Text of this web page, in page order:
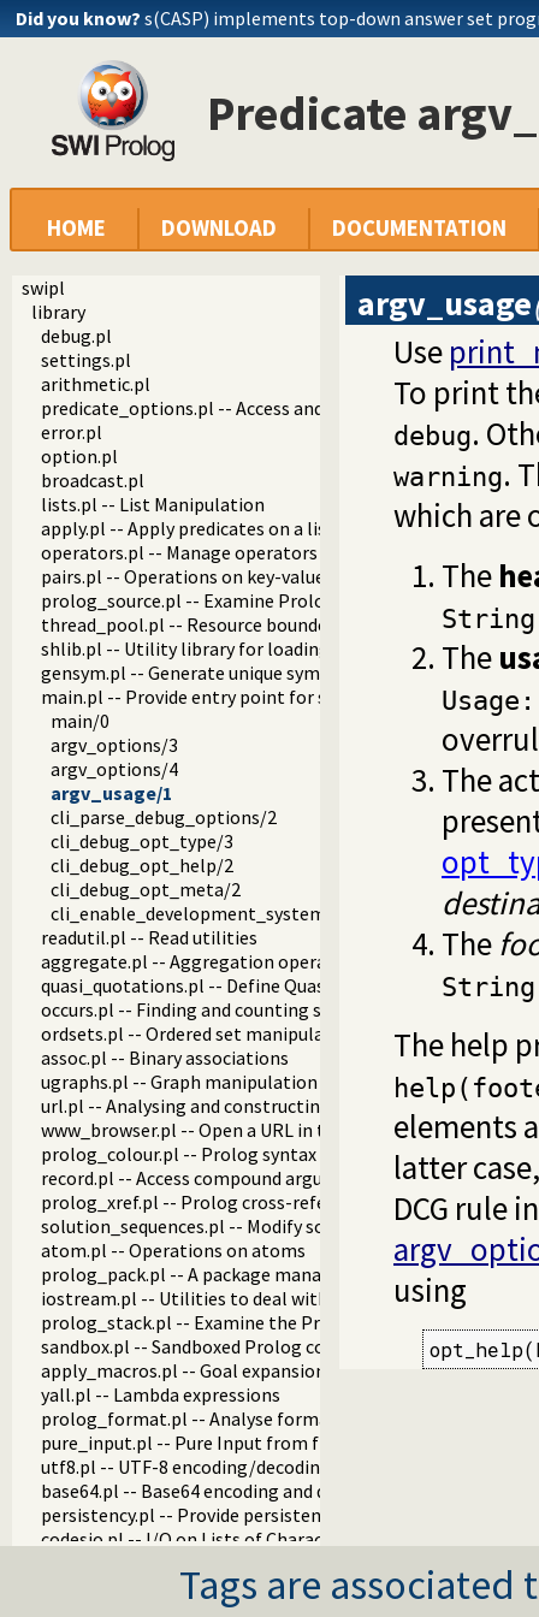
Did you know? s(CASP) implements top-down answer set
Predicate
HOME DOWNLOAD DOCUMENTATION
swipl
library
debug.pl
settings.pl
arithmetic.pl
predicate_options.pl -- Access and analyse predicate options
error.pl
option.pl
broadcast.pl
lists.pl -- List Manipulation
apply.pl -- Apply predicates on a list
operators.pl -- Manage operators
pairs.pl -- Operations on key-value lists
prolog_source.pl -- Examine Prolog source-files
thread_pool.pl -- Resource bounded thread management
shlib.pl -- Utility library for loading foreign objects (DLLs,
gensym.pl -- Generate unique symbols
main.pl -- Provide entry point for scripts
main/0
argv_options/3
argv_options/4
argv_usage/1
cli_parse_debug_options/2
cli_debug_opt_type/3
cli_debug_opt_help/2
cli_debug_opt_meta/2
cli_enable_development_system/0
readutil.pl -- Read utilities
aggregate.pl -- Aggregation operators on backtrackable
quasi_quotations.pl -- Define Quasi Quotation syntax
occurs.pl -- Finding and counting sub-terms
ordsets.pl -- Ordered set manipulation
assoc.pl -- Binary associations
ugraphs.pl -- Graph manipulation library
url.pl -- Analysing and constructing URL
www_browser.pl -- Open a URL in the users browser
prolog_colour.pl -- Prolog syntax colouring support.
record.pl -- Access compound arguments by name
prolog_xref.pl -- Prolog cross-referencer data collection
solution_sequences.pl -- Modify solution sequences
atom.pl -- Operations on atoms
prolog_pack.pl -- A package manager for Prolog
iostream.pl -- Utilities to deal with streams
prolog_stack.pl -- Examine the Prolog stack
sandbox.pl -- Sandboxed Prolog code
apply_macros.pl -- Goal expansion rules to avoid meta-
yall.pl -- Lambda expressions
prolog_format.pl -- Analyse format specifications
pure_input.pl -- Pure Input from files and streams
utf8.pl -- UTF-8 encoding/decoding on lists of character
base64.pl -- Base64 encoding and decoding
persistency.pl -- Provide persistent dynamic predicates
codesio.pl -- I/O on Lists of Character Codes
prolog_versions.pl -- Demand specific (Prolog) versions
random.pl -- Random numbers
argv_usage
Use
To print
debug.
warning.
which are
The
The
Usage:
The
The
The help
elements
latter
DCG rule
using
Tags are